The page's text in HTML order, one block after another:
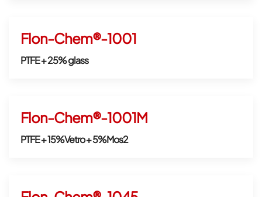
Flon-Chem®-1001
PTFE + 25% glass
Flon-Chem®-1001M
PTFE + 15%Vetro + 5%Mos2